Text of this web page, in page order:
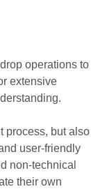
operations to
extensive
process, but also
user-friendly
non-technical
their own